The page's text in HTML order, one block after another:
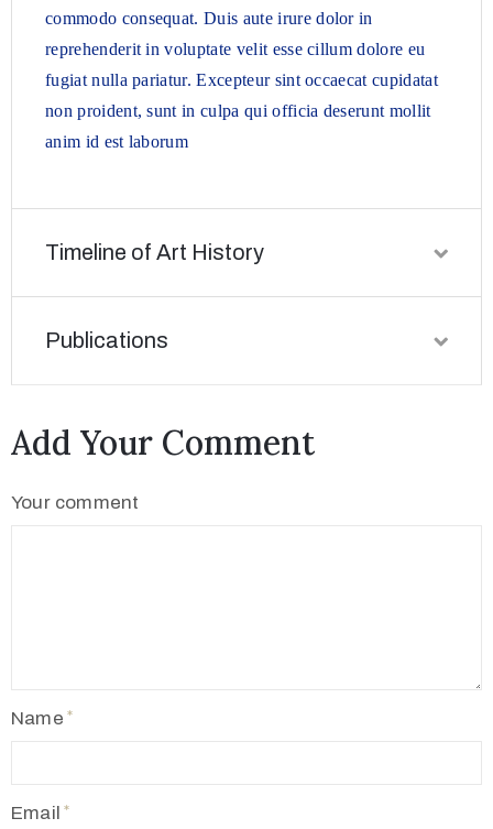
commodo consequat. Duis aute irure dolor in
reprehenderit in voluptate velit esse cillum dolore eu
fugiat nulla pariatur. Excepteur sint occaecat cupidatat
non proident, sunt in culpa qui officia deserunt mollit
anim id est laborum
Timeline of Art History
Publications
Add Your Comment
Your comment
Name
Email